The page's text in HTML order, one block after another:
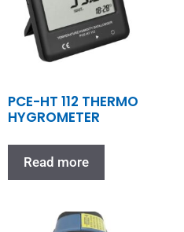
PCE-HT 112 THERMO
HYGROMETER
Read more